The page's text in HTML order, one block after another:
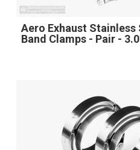
Aero Exhaust
Band Clamps - Pair -